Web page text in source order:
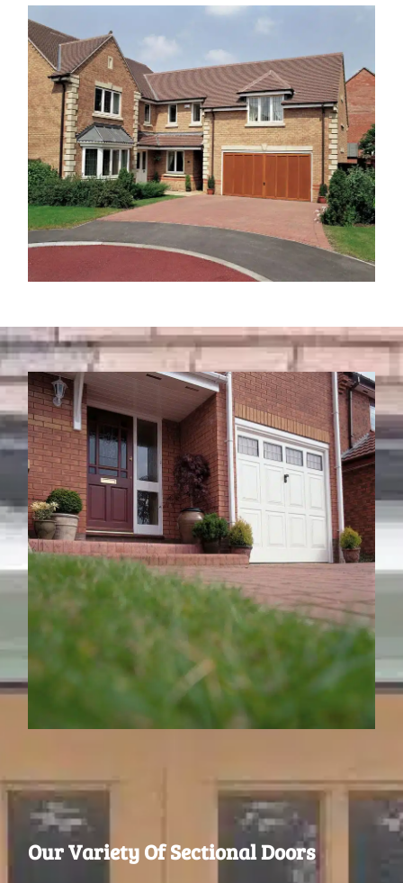
Our Variety Of Sectional Doors